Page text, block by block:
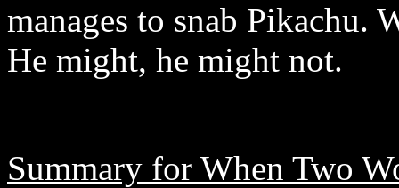
manages to snab Pikachu.
He might, he might not.
Summary for When Two